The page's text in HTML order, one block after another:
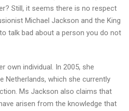
Still, it seems there is no respect
Michael Jackson and the King
talk bad about a person you do not
own individual. In 2005, she
Netherlands, which she currently
Ms Jackson also claims that
arisen from the knowledge that